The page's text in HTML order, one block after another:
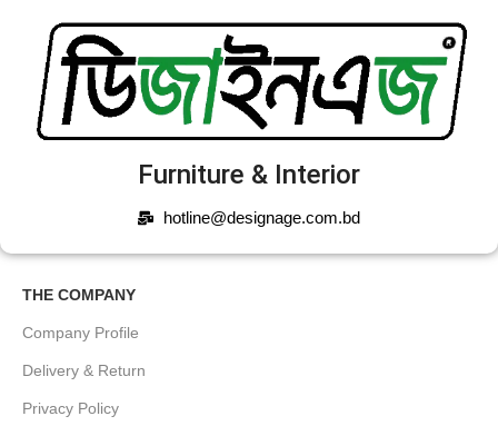
Furniture & Interior
hotline@designage.com.bd
THE COMPANY
Company Profile
Delivery & Return
Privacy Policy